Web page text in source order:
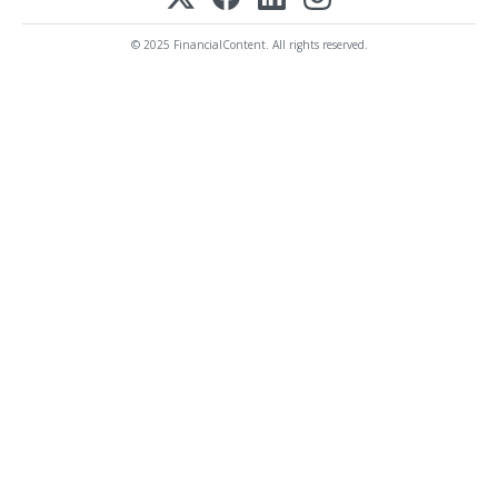
© 2025 FinancialContent. All rights reserved.